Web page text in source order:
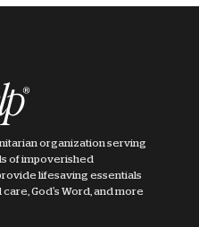
organization serving
of impoverished
lifesaving essentials
God's Word, and more